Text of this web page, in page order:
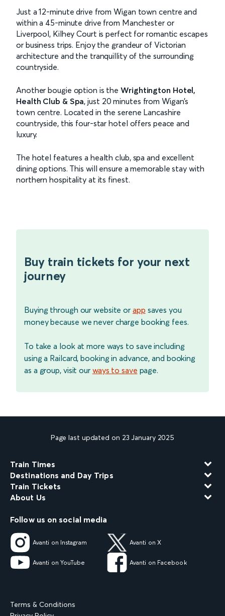
Just a 12-minute drive from Wigan town centre and
within a 45-minute drive from Manchester or
Liverpool, Kilhey Court is perfect for romantic escapes
or business trips. Enjoy the grandeur of Victorian
architecture and the tranquillity of the surrounding
countryside.
Another bougie option is theWrightington Hotel,
Health Club & Spa, just 20 minutes from Wigan’s
town centre. Located in the serene Lancashire
countryside, this four-star hotel offers peace and
luxury.
The hotel features a health club, spa and excellent
dining options. This will ensure a memorable stay with
northern hospitality at its finest.
Buy train tickets for your next
journey
Buying through our website or app saves you
money because we never charge booking fees.
To take a look at more ways to save including
using a Railcard, booking in advance, and booking
as a group, visit our ways to save page.
Page last updated on 23 January 2025
Train Times
Destinations and Day Trips
Train Tickets
About Us
Follow us on social media
Avanti on Instagram Avanti on X
Avanti on YouTube Avanti on Facebook
Terms & Conditions